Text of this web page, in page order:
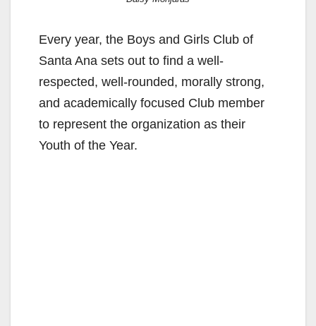
Every year, the Boys and Girls Club of
Santa Ana sets out to find a well-
respected, well-rounded, morally strong,
and academically focused Club member
to represent the organization as their
Youth of the Year.